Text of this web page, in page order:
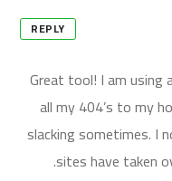
Great tool! I am using
all my 404’s to my
slacking sometimes. I
sites have taken
REPLY